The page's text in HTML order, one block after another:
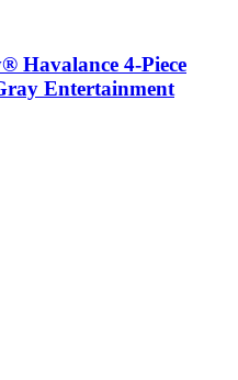
Havalance 4-Piece
Entertainment